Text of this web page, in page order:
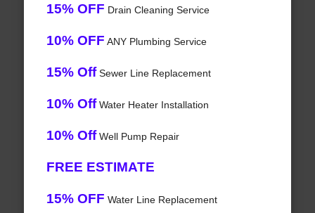
15% OFF Drain Cleaning Service
10% OFF ANY Plumbing Service
15% OffSewer Line Replacement
10% OffWater Heater Installation
10% OffWell Pump Repair
FREE ESTIMATE
15% OFF Water Line Replacement